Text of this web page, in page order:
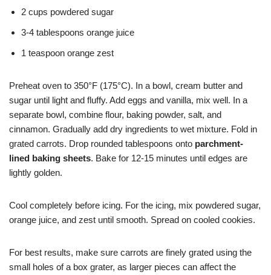
2 cups powdered sugar
3-4 tablespoons orange juice
1 teaspoon orange zest
Preheat oven to 350°F (175°C). In a bowl, cream butter and
sugar until light and fluffy. Add eggs and vanilla, mix well. In a
separate bowl, combine flour, baking powder, salt, and
cinnamon. Gradually add dry ingredients to wet mixture. Fold in
grated carrots. Drop rounded tablespoons onto parchment-
lined baking sheets. Bake for 12-15 minutes until edges are
lightly golden.
Cool completely before icing. For the icing, mix powdered sugar,
orange juice, and zest until smooth. Spread on cooled cookies.
For best results, make sure carrots are finely grated using the
small holes of a box grater, as larger pieces can affect the